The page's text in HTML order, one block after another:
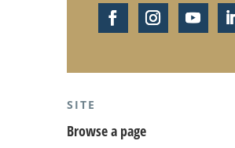
SITE
Browse a page